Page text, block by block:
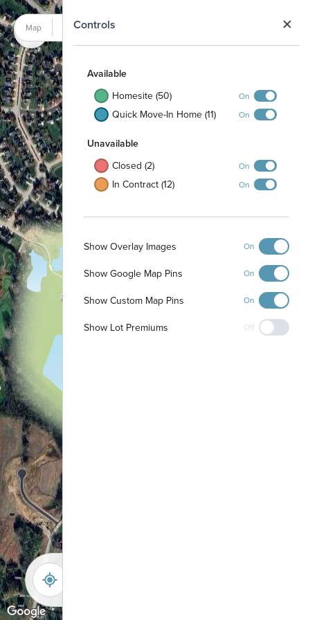
Controls
Available
Homesite (50)
On
Quick Move-In Home (11) On
Unavailable
Closed (2)
On
In Contract (12) On
Show Overlay Images On
Show Google Map Pins On
Show Custom Map Pins On
Show Lot Premiums Off
Playground &
Firepit
Map Satellite